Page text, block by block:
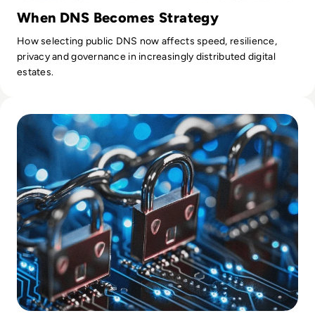
When DNS Becomes Strategy
How selecting public DNS now affects speed, resilience,
privacy and governance in increasingly distributed digital
estates.